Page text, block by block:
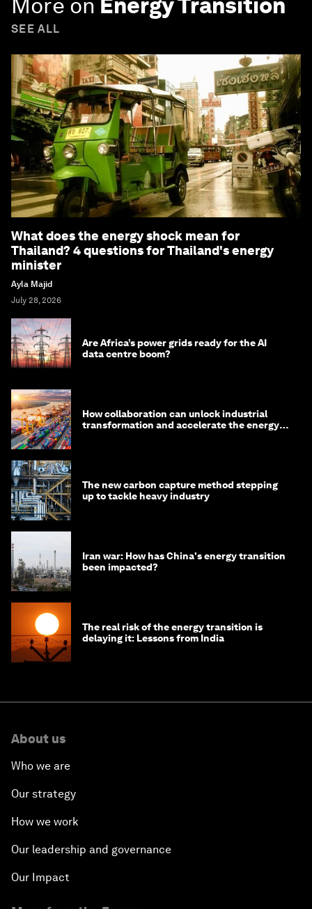
More on Energy Transition
SEE ALL
What does the energy shock mean for
Thailand? 4 questions for Thailand's energy
minister
Ayla Majid
July 28, 2026
Are Africa’s power grids ready for the AI
data centre boom?
How collaboration can unlock industrial
transformation and accelerate the energy
The new carbon capture method stepping
up to tackle heavy industry
Iran war: How has China's energy transition
been impacted?
The real risk of the energy transition is
delaying it: Lessons from India
About us
Who we are
Our strategy
How we work
Our leadership and governance
Our Impact